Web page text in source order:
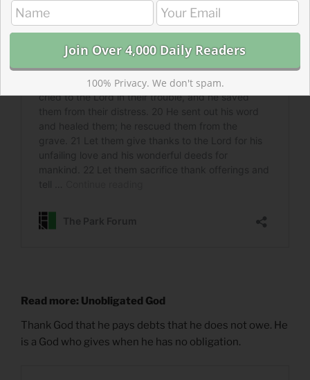
Read more: Unobligated God
Thank God that he pays debts that he does not owe. He
is a God who gives when he has no obligation.
100% Privacy. We don't spam.